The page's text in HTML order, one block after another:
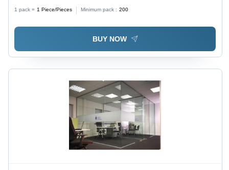
mm Thickness | Durable Weather-Resistant, High
Impact Resistance, Customizable Finish
1 pack = 1 Piece/Pieces Minimum pack : 200
BUY NOW